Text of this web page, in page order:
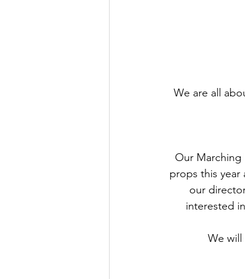
We are all
Our Marching
props this
our
interested
We